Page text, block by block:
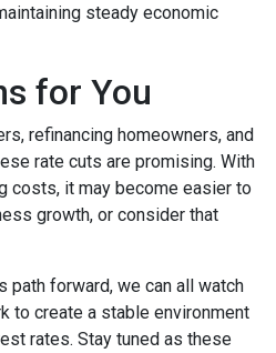
steady economic
for You
refinancing homeowners, and
rate cuts are promising. With
costs, it may become easier to
growth, or consider that
path forward, we can all watch
to create a stable environment
rates. Stay tuned as these